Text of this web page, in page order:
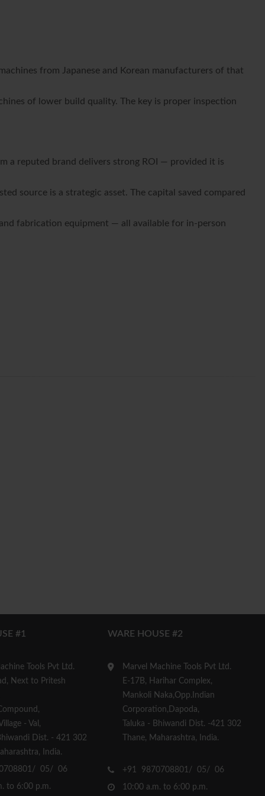
from Japanese and Korean manufacturers of that
of lower build quality. The key is proper inspection
a reputed brand delivers strong ROI — provided it is
source is a strategic asset. The capital saved compared
fabrication equipment — all available for in-person
#1
Tools Pvt Ltd.
Next to Pritesh
- Val,
Dist. - 421 302
India.
05/ 06
to 6:00 p.m.
WARE HOUSE #2
Marvel Machine Tools Pvt Ltd.
E-17B, Harihar Complex,
Mankoli Naka,Opp.Indian
Corporation,Dapoda,
Taluka - Bhiwandi Dist. -421 302
Thane, Maharashtra, India.
+91 9870708801/ 05/ 06
10:00 a.m. to 6:00 p.m.